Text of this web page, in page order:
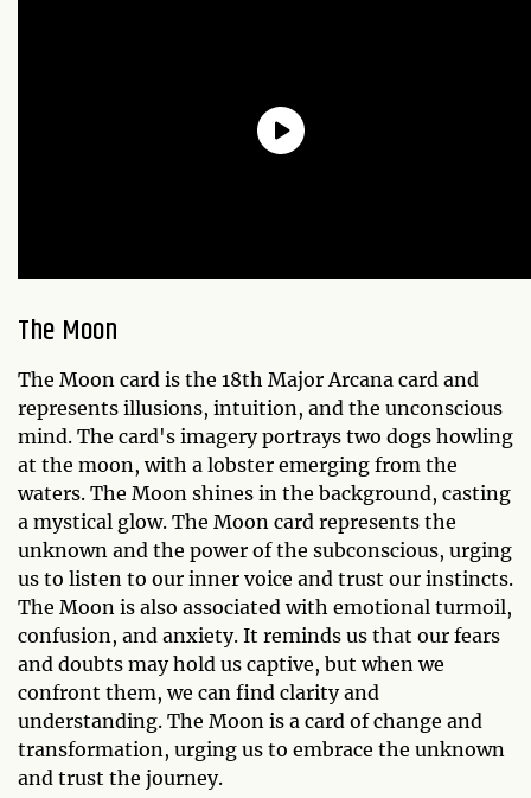
The Moon
The Moon card is the 18th Major Arcana card and
represents illusions, intuition, and the unconscious
mind. The card's imagery portrays two dogs howling
at the moon, with a lobster emerging from the
waters. The Moon shines in the background, casting
a mystical glow. The Moon card represents the
unknown and the power of the subconscious, urging
us to listen to our inner voice and trust our instincts.
The Moon is also associated with emotional turmoil,
confusion, and anxiety. It reminds us that our fears
and doubts may hold us captive, but when we
confront them, we can find clarity and
understanding. The Moon is a card of change and
transformation, urging us to embrace the unknown
and trust the journey.